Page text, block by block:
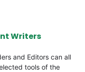
Writers
and Editors can all
tools of the